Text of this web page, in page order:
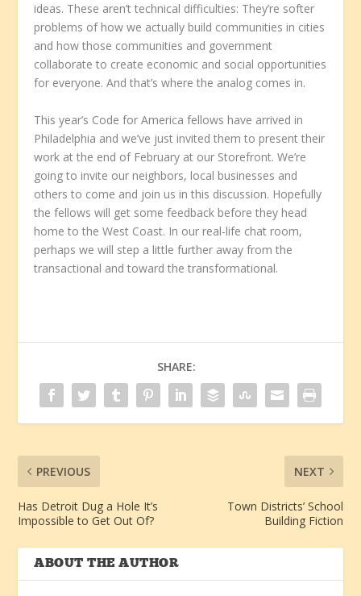
ideas. These aren’t technical difficulties: They’re softer
problems of how we actually build communities in cities
and how those communities and government
collaborate to create economic and social opportunities
for everyone. And that’s where the analog comes in.
This year’s Code for America fellows have arrived in
Philadelphia and we’ve just invited them to present their
work at the end of February at our Storefront. We’re
going to invite our neighbors, local businesses and
others to come and join us in this discussion. Hopefully
the fellows will get some feedback before they head
home to the West Coast. In our real-life chat room,
perhaps we will step a little further away from the
transactional and toward the transformational.
SHARE:
PREVIOUS
Has Detroit Dug a Hole It’s
Impossible to Get Out Of?
NEXT
Town Districts’ School
Building Fiction
ABOUT THE AUTHOR